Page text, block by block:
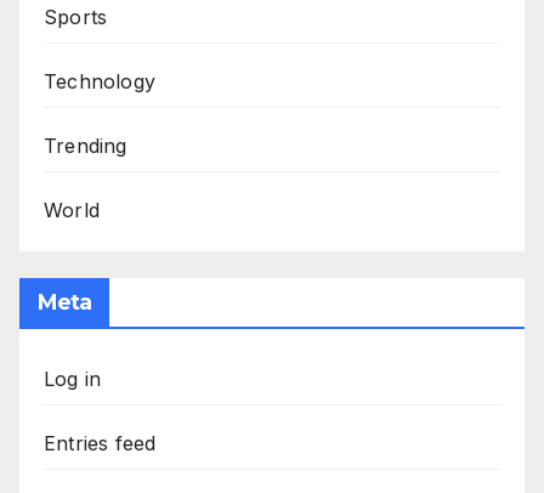
Sports
Technology
Trending
World
Meta
Log in
Entries feed